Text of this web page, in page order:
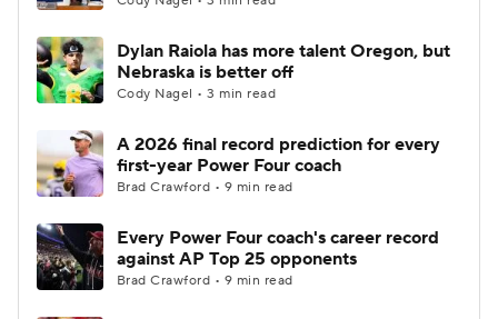
Dylan Raiola has more talent Oregon, but
Nebraska is better off
Cody Nagel • 3 min read
A 2026 final record prediction for every
first-year Power Four coach
Brad Crawford • 9 min read
Every Power Four coach's career record
against AP Top 25 opponents
Brad Crawford • 9 min read